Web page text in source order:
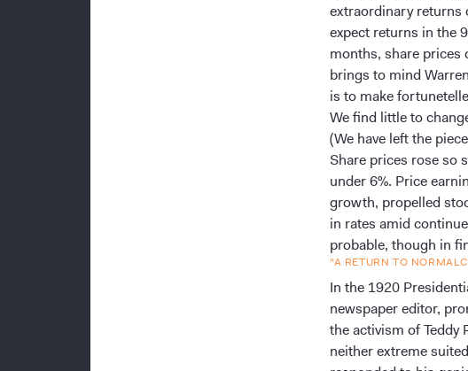
extraordinary returns
expect returns in the
months, share prices
brings to mind
is to make
We find little to
(We have left the
Share prices rose so
under 6%. Price
growth, propelled
in rates amid
probable, though in
“A RETURN TO
In the 1920
newspaper editor,
the activism of Teddy
neither extreme